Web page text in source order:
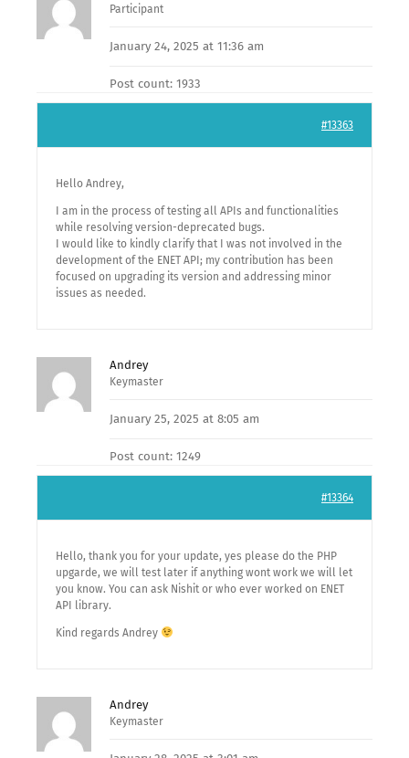
Participant
January 24, 2025 at 11:36 am
Post count: 1933
#13363
Hello Andrey,
I am in the process of testing all APIs and functionalities
while resolving version-deprecated bugs.
I would like to kindly clarify that I was not involved in the
development of the ENET API; my contribution has been
focused on upgrading its version and addressing minor
issues as needed.
Andrey
Keymaster
January 25, 2025 at 8:05 am
Post count: 1249
#13364
Hello, thank you for your update, yes please do the PHP
upgarde, we will test later if anything wont work we will let
you know. You can ask Nishit or who ever worked on ENET
API library.
Kind regards Andrey
Andrey
Keymaster